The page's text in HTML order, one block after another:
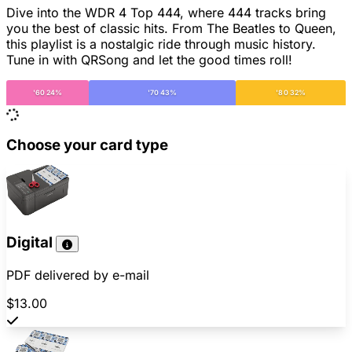
Dive into the WDR 4 Top 444, where 444 tracks bring
you the best of classic hits. From The Beatles to Queen,
this playlist is a nostalgic ride through music history.
Tune in with QRSong and let the good times roll!
'60 24% '70 43% '80 32%
Choose your card type
Digital
PDF delivered by e-mail
$13.00